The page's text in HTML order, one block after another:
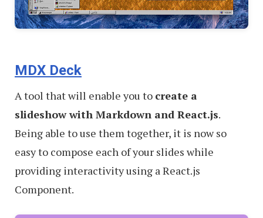
MDX Deck
A tool that will enable you to create a
slideshow with Markdown and React.js.
Being able to use them together, it is now so
easy to compose each of your slides while
providing interactivity using a React.js
Component.